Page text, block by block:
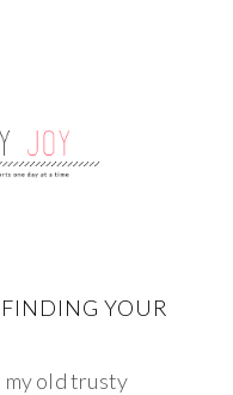
YOUR
my old trusty